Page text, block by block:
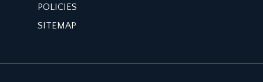
POLICIES
SITEMAP